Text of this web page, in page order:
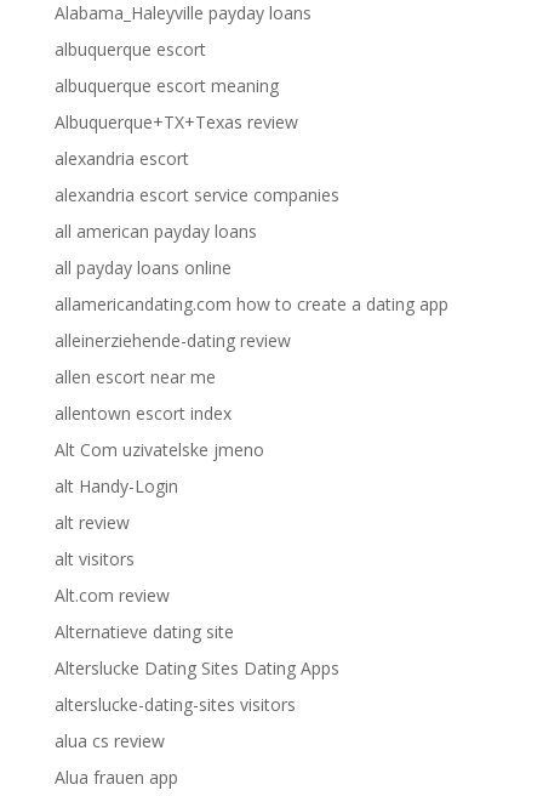
Alabama_Haleyville payday loans
albuquerque escort
albuquerque escort meaning
Albuquerque+TX+Texas review
alexandria escort
alexandria escort service companies
all american payday loans
all payday loans online
allamericandating.com how to create a dating app
alleinerziehende-dating review
allen escort near me
allentown escort index
Alt Com uzivatelske jmeno
alt Handy-Login
alt review
alt visitors
Alt.com review
Alternatieve dating site
Alterslucke Dating Sites Dating Apps
alterslucke-dating-sites visitors
alua cs review
Alua frauen app